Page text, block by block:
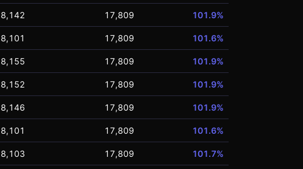
17,809 101.9%
17,809 101.6%
17,809 101.9%
17,809 101.9%
17,809 101.9%
17,809 101.6%
17,809 101.7%